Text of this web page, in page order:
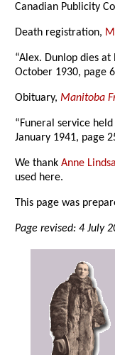
Canadian Publicity
Death registration,
“Alex. Dunlop dies
October 1930, page
Obituary,Manitoba
“Funeral service
January 1941, page
We thankAnne
used here.
This page was
Page revised: 4 July